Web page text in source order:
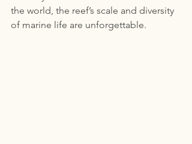
the world, the reef’s scale and diversity
of marine life are unforgettable.